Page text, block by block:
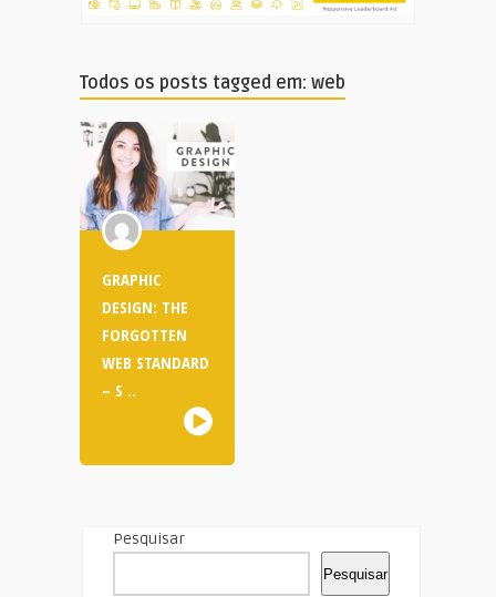
Todos os posts tagged em: web
GRAPHIC
DESIGN: THE
FORGOTTEN
WEB STANDARD
– S ..
Pesquisar
Pesquisar